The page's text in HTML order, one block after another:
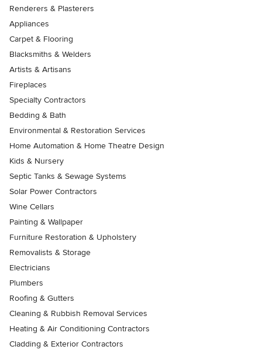
Renderers & Plasterers
Appliances
Carpet & Flooring
Blacksmiths & Welders
Artists & Artisans
Fireplaces
Specialty Contractors
Bedding & Bath
Environmental & Restoration Services
Home Automation & Home Theatre Design
Kids & Nursery
Septic Tanks & Sewage Systems
Solar Power Contractors
Wine Cellars
Painting & Wallpaper
Furniture Restoration & Upholstery
Removalists & Storage
Electricians
Plumbers
Roofing & Gutters
Cleaning & Rubbish Removal Services
Heating & Air Conditioning Contractors
Cladding & Exterior Contractors